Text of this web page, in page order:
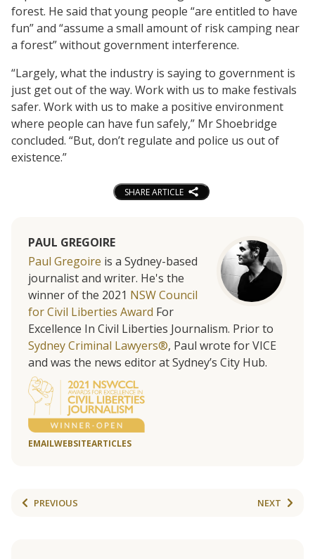
forest. He said that young people “are entitled to have
fun” and “assume a small amount of risk camping near
a forest” without government interference.
“Largely, what the industry is saying to government is
just get out of the way. Work with us to make festivals
safer. Work with us to make a positive environment
where people can have fun safely,” Mr Shoebridge
concluded. “But, don’t regulate and police us out of
existence.”
SHARE ARTICLE
PAUL GREGOIRE
Paul Gregoire is a Sydney-based
journalist and writer. He's the
winner of the 2021 NSW Council
for Civil Liberties Award For
Excellence In Civil Liberties Journalism. Prior to
Sydney Criminal Lawyers®, Paul wrote for VICE
and was the news editor at Sydney’s City Hub.
EMAILWEBSITEARTICLES
PREVIOUS NEXT